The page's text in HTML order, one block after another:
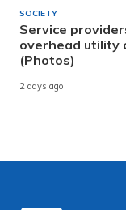
SOCIETY
Service
overhead utility
(Photos)
2 days ago